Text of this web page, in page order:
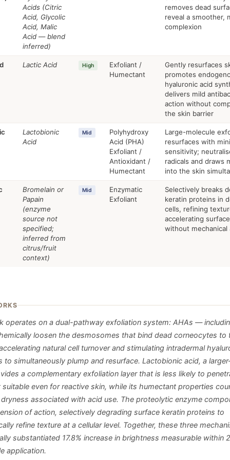
Acids (Citric
Acid, Glycolic
Acid, Malic
Acid — blend
inferred)
removes dead
reveal a smoother,
complexion
Lactic Acid High
Exfoliant /
Humectant
Gently resurfaces
promotes
hyaluronic acid
delivers mild
action without
the skin barrier
Lactobionic
Acid
Mid
Polyhydroxy
Acid (PHA)
Exfoliant /
Antioxidant /
Humectant
Large-molecule
resurfaces with
sensitivity;
radicals and draws
into the skin
Bromelain or
Papain
(enzyme
source not
specified;
inferred from
citrus/fruit
context)
Mid
Enzymatic
Exfoliant
Selectively breaks
keratin proteins in
cells, refining
accelerating
without mechanical
operates on a dual-pathway exfoliation system: AHAs —
loosen the desmosomes that bind dead corneocytes to
natural cell turnover and stimulating intradermal
to simultaneously plump and resurface. Lactobionic acid, a
a complementary exfoliation layer that is less likely to
suitable even for reactive skin, while its humectant properties
associated with acid use. The proteolytic enzyme
of action, selectively degrading surface keratin proteins to
refine texture at a cellular level. Together, these three
substantiated 17.8% increase in brightness measurable within
application.